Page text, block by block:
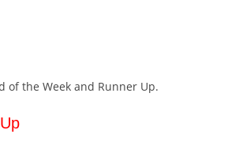
of the Week and Runner Up.